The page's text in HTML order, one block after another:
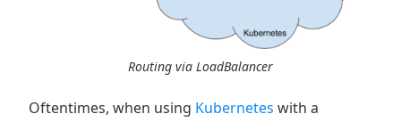
Routing via LoadBalancer
Oftentimes, when using Kubernetes with a